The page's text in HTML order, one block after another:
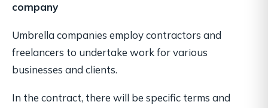
company
Umbrella companies employ contractors and
freelancers to undertake work for various
businesses and clients.
In the contract, there will be specific terms and